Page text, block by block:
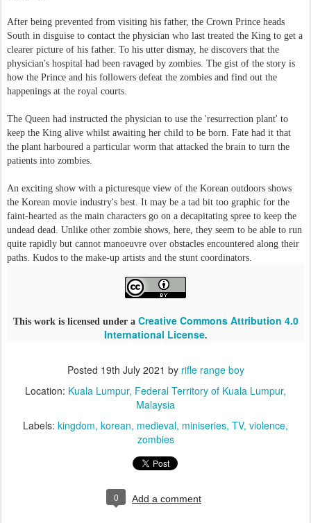
After being prevented from visiting his father, the Crown Prince heads
South in disguise to contact the physician who last treated the King to get a
clearer picture of his father. To his utter dismay, he discovers that the
physician's hospital had been ravaged by zombies. The gist of the story is
how the Prince and his followers defeat the zombies and find out the
happenings at the royal courts.
The Queen had instructed the physician to use the 'resurrection plant' to
keep the King alive whilst awaiting her child to be born. Fate had it that
the plant harboured a particular worm that attacked the brain to turn the
patients into zombies.
An exciting show with a picturesque view of the Korean outdoors shows
the Korean movie industry's best. It may be a tad bit too graphic for the
faint-hearted as the main characters go on a decapitating spree to keep the
undead dead. Unlike other zombie shows, here, they seem to be able to run
quite rapidly but cannot manoeuvre over obstacles encountered along their
paths. Kudos to the make-up artists and the stunt coordinators.
This work is licensed under a Creative Commons Attribution 4.0
International License.
Posted 19th July 2021 by rifle range boy
Location: Kuala Lumpur, Federal Territory of Kuala Lumpur,
Malaysia
Labels: kingdom korean medieval miniseries TV violence
zombies
0 Add a comment